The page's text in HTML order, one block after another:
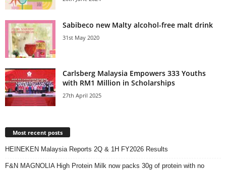
Sabibeco new Malty alcohol-free malt drink
31st May 2020
Carlsberg Malaysia Empowers 333 Youths
with RM1 Million in Scholarships
27th April 2025
Most recent posts
HEINEKEN Malaysia Reports 2Q & 1H FY2026 Results
F&N MAGNOLIA High Protein Milk now packs 30g of protein with no